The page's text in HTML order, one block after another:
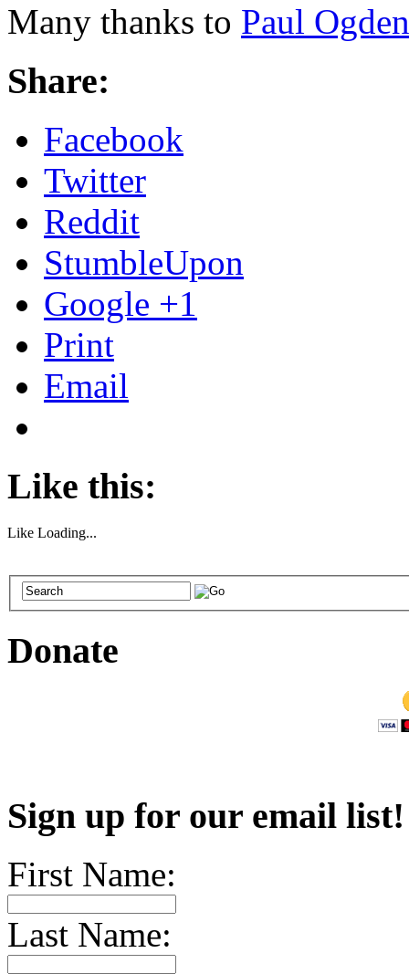
Many thanks to Paul Ogden
Share:
Facebook
Twitter
Reddit
StumbleUpon
Google +1
Print
Email
Like this:
Like Loading...
Donate
Sign up for our email
First Name:
Last Name: